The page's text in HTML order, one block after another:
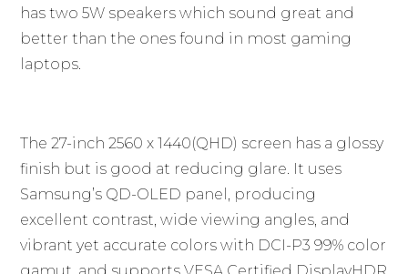
has two 5W speakers which sound great and
better than the ones found in most gaming
laptops.
The 27-inch 2560 x 1440(QHD) screen has a glossy
finish but is good at reducing glare. It uses
Samsung’s QD-OLED panel, producing
excellent contrast, wide viewing angles, and
vibrant yet accurate colors with DCI-P3 99% color
gamut, and supports VESA Certified DisplayHDR